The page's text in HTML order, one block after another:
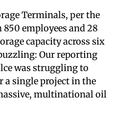
Terminals, per the
employees and 28
capacity across six
Our reporting
was struggling to
a single project in the
multinational oil